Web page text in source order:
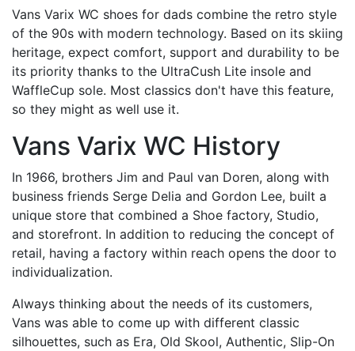
Vans Varix WC shoes for dads combine the retro style
of the 90s with modern technology. Based on its skiing
heritage, expect comfort, support and durability to be
its priority thanks to the UltraCush Lite insole and
WaffleCup sole. Most classics don't have this feature,
so they might as well use it.
Vans Varix WC History
In 1966, brothers Jim and Paul van Doren, along with
business friends Serge Delia and Gordon Lee, built a
unique store that combined a Shoe factory, Studio,
and storefront. In addition to reducing the concept of
retail, having a factory within reach opens the door to
individualization.
Always thinking about the needs of its customers,
Vans was able to come up with different classic
silhouettes, such as Era, Old Skool, Authentic, Slip-On